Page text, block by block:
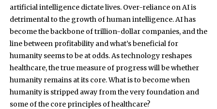
artificial intelligence dictate lives. Over-reliance on AI is
detrimental to the growth of human intelligence. AI has
become the backbone of trillion-dollar companies, and the
line between profitability and what’s beneficial for
humanity seems to be at odds. As technology reshapes
healthcare, the true measure of progress will be whether
humanity remains at its core. What is to become when
humanity is stripped away from the very foundation and
some of the core principles of healthcare?